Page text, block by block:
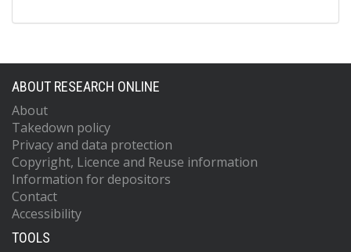
ABOUT RESEARCH ONLINE
About
Takedown policy
Privacy and data protection
Copyright, Licence and Reuse information
Information for depositors
Contact
Accessibility
TOOLS